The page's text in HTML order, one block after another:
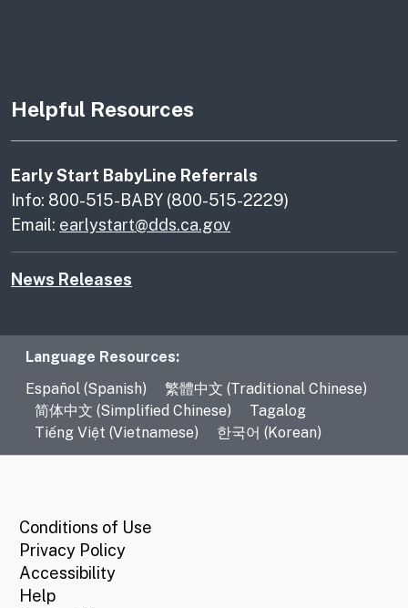
Helpful Resources
Early Start BabyLine Referrals
Info: 800-515-BABY (800-515-2229)
Email: earlystart@dds.ca.gov
News Releases
Language Resources
Language Resources:
Español (Spanish)
繁體中文 (Traditional Chinese)
简体中文 (Simplified Chinese)
Tagalog
Tiếng Việt (Vietnamese)
한국어 (Korean)
Conditions of Use
Privacy Policy
Accessibility
Help